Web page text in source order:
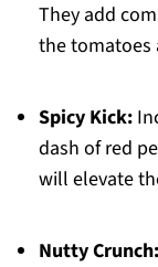
They add
the tomatoes
Spicy Kick:
dash of red
will elevate
Nutty Crunch: